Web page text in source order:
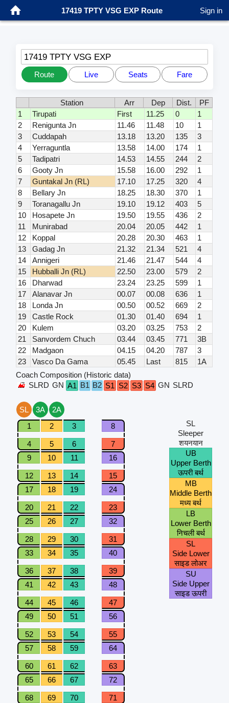
17419 TPTY VSG EXP Route Sign in
17419 TPTY VSG EXP
Route Live Seats Fare
Station Arr Dep Dist.
PF
1
Tirupati First 11.25 0
1
2
Renigunta Jn 11.46 11.48 10
1
3
Cuddapah 13.18 13.20 135
3
4
Yerraguntla 13.58 14.00 174
1
5
Tadipatri 14.53 14.55 244
2
6
Gooty Jn 15.58 16.00 292
1
7
Guntakal Jn (RL) 17.10 17.25 320
4
8
Bellary Jn 18.25 18.30 370
1
9
Toranagallu Jn 19.10 19.12 403
5
10
Hosapete Jn 19.50 19.55 436
2
11
Munirabad 20.04 20.05 442
1
12
Koppal 20.28 20.30 463
1
13
Gadag Jn 21.32 21.34 521
4
14
Annigeri 21.46 21.47 544
4
15
Hubballi Jn (RL) 22.50 23.00 579
2
16
Dharwad 23.24 23.25 599
1
17
Alanavar Jn 00.07 00.08 636
1
18
Londa Jn 00.50 00.52 669
2
19
Castle Rock 01.30 01.40 694
1
20
Kulem 03.20 03.25 753
2
21
Sanvordem Chuch 03.44 03.45 771
3B
22
Madgaon 04.15 04.20 787
3
23
Vasco Da Gama 05.45 Last 815
1A
Coach Composition (Historic data)
SLRD GN A1 B1 B2 S1 S2 S3 S4 GN SLRD
SL 3A
2A
1
2 3 8
4 5 6
7
9
10 11 16
12 13 14
15
17
18 19 24
20 21 22
23
25
26 27 32
28 29 30
31
33
34 35 40
36 37 38
39
41
42 43 48
44 45 46
47
49
50 51 56
52 53 54
55
57
58 59 64
60 61 62
63
65
66 67 72
68 69 70 71
SL
Sleeper
शयनयान
UB
Upper Berth
ऊपरी बर्थ
MB
Middle Berth
मध्य बर्थ
LB
Lower Berth
निचली बर्थ
SL
Side Lower
साइड लोअर
SU
Side Upper
साइड ऊपरी